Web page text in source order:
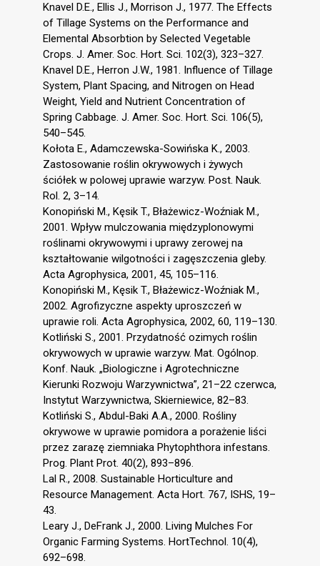
Knavel D.E., Ellis J., Morrison J., 1977. The Effects
of Tillage Systems on the Performance and
Elemental Absorbtion by Selected Vegetable
Crops. J. Amer. Soc. Hort. Sci. 102(3), 323–327.
Knavel D.E., Herron J.W., 1981. Influence of Tillage
System, Plant Spacing, and Nitrogen on Head
Weight, Yield and Nutrient Concentration of
Spring Cabbage. J. Amer. Soc. Hort. Sci. 106(5),
540–545.
Kołota E., Adamczewska-Sowińska K., 2003.
Zastosowanie roślin okrywowych i żywych
ściółek w polowej uprawie warzyw. Post. Nauk.
Rol. 2, 3–14.
Konopiński M., Kęsik T., Błażewicz-Woźniak M.,
2001. Wpływ mulczowania międzyplonowymi
roślinami okrywowymi i uprawy zerowej na
kształtowanie wilgotności i zagęszczenia gleby.
Acta Agrophysica, 2001, 45, 105–116.
Konopiński M., Kęsik T., Błażewicz-Woźniak M.,
2002. Agrofizyczne aspekty uproszczeń w
uprawie roli. Acta Agrophysica, 2002, 60, 119–130.
Kotliński S., 2001. Przydatność ozimych roślin
okrywowych w uprawie warzyw. Mat. Ogólnop.
Konf. Nauk. „Biologiczne i Agrotechniczne
Kierunki Rozwoju Warzywnictwa”, 21–22 czerwca,
Instytut Warzywnictwa, Skierniewice, 82–83.
Kotliński S., Abdul-Baki A.A., 2000. Rośliny
okrywowe w uprawie pomidora a porażenie liści
przez zarazę ziemniaka Phytophthora infestans.
Prog. Plant Prot. 40(2), 893–896.
Lal R., 2008. Sustainable Horticulture and
Resource Management. Acta Hort. 767, ISHS, 19–
43.
Leary J., DeFrank J., 2000. Living Mulches For
Organic Farming Systems. HortTechnol. 10(4),
692–698.